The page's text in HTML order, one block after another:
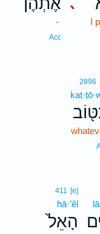
､
I
-
Acc
2896
411 [e]
hā·’êl
הָאֵל֙